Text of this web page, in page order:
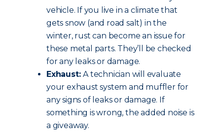
vehicle. If you live in a climate that
gets snow (and road salt) in the
winter, rust can become an issue for
these metal parts. They’ll be checked
for any leaks or damage.
Exhaust:A technician will evaluate
your exhaust system and muffler for
any signs of leaks or damage. If
something is wrong, the added noise is
a giveaway.